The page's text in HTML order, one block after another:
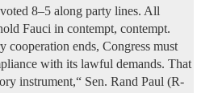
8–5 along party lines. All
Fauci in contempt, contempt.
cooperation ends, Congress must
with its lawful demands. That
instrument,“ Sen. Rand Paul (R-